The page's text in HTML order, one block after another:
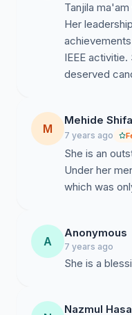
Tanjila
Her
IEEE
deserved
M
Mehide
7 years ago
She is an
Under her
which was
A
Anonymous
7 years ago
She is a
Nazmul